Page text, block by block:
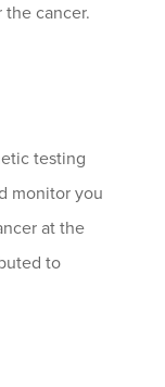
cancer.
testing
monitor you
at the
to